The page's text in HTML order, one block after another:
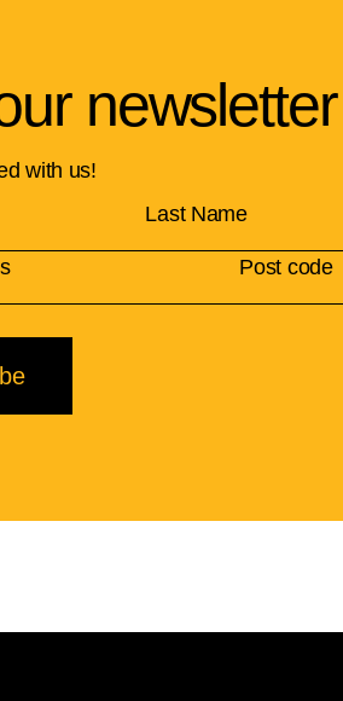
newsletter
with us!